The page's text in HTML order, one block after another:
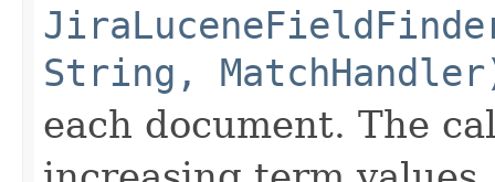
String,
each document. The